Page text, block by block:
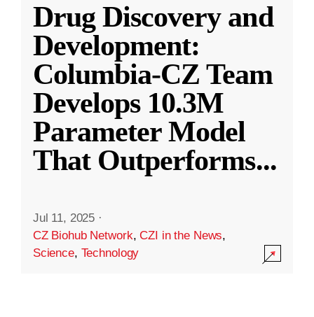
Drug Discovery and
Development:
Columbia-CZ Team
Develops 10.3M
Parameter Model
That Outperforms...
Jul 11, 2025 ·
CZ Biohub Network,CZI in the News,
Science, Technology